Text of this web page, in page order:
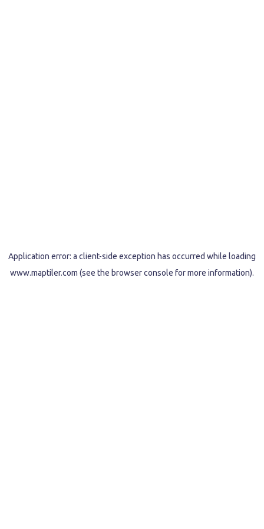
Application error: a client-side exception has occurred while loading
www.maptiler.com (see the browser console for more information).